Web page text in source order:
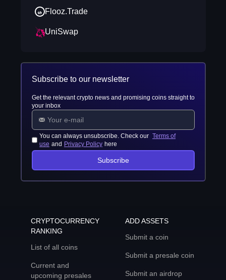
Flooz.Trade
UniSwap
Subscribe to our newsletter
Get the relevant crypto news and promising coins straight to
your inbox
You can always unsubscribe. Check our Terms of
use and Privacy Policy here
Subscribe
CRYPTOCURRENCY
RANKING
List of all coins
Current and
upcoming presales
ADD ASSETS
Submit a coin
Submit a presale coin
Submit an airdrop